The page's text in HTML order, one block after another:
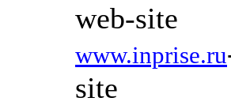
web-site
www.inprise.ru
site